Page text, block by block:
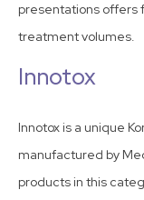
presentations offers
treatment volumes.
Innotox
Innotox is a unique
manufactured by
products in this